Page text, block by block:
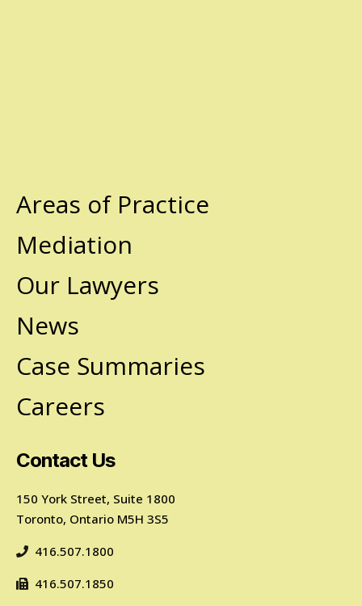
Areas of Practice
Mediation
Our Lawyers
News
Case Summaries
Careers
Contact Us
150 York Street, Suite 1800
Toronto, Ontario M5H 3S5
416.507.1800
416.507.1850